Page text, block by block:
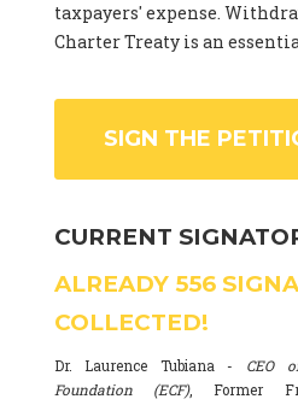
taxpayers' expense.
Charter Treaty is an
SIGN THE
CURRENT
ALREADY 556
COLLECTED!
Dr. Laurence Tubiana - CEO
Foundation (ECF), Former